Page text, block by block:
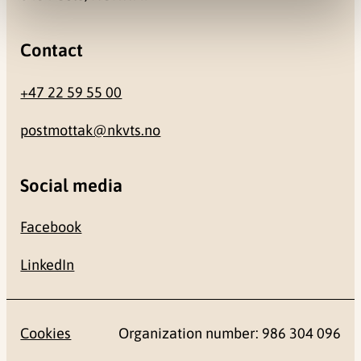
Contact
+47 22 59 55 00
postmottak@nkvts.no
Social media
Facebook
LinkedIn
Cookies Organization number: 986 304 096